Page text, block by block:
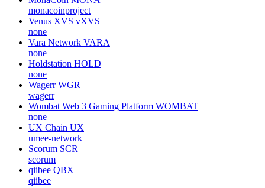
monacoinproject
Venus XVS vXVS
none
Vara Network VARA
none
Holdstation HOLD
none
Wagerr WGR
wagerr
Wombat Web 3 Gaming Platform WOMBAT
none
UX Chain UX
umee-network
Scorum SCR
scorum
qiibee QBX
qiibee